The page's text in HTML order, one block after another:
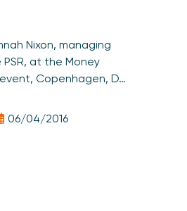
Nixon, managing
at the Money
Copenhagen, D…
06/04/2016